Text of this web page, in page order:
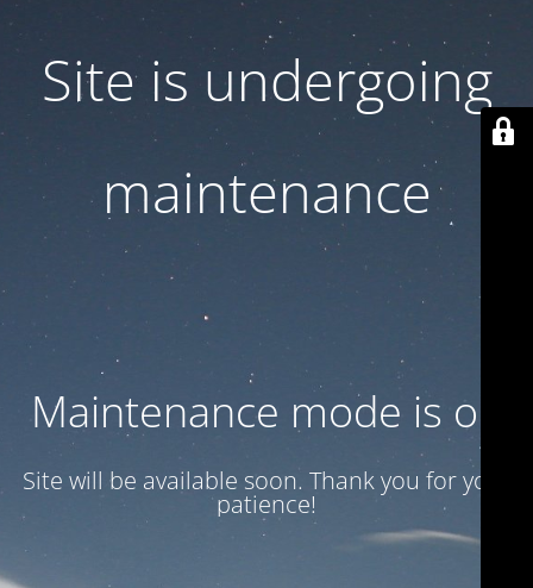
Site is undergoing
maintenance
Maintenance mode is on
Site will be available soon. Thank you for your
patience!